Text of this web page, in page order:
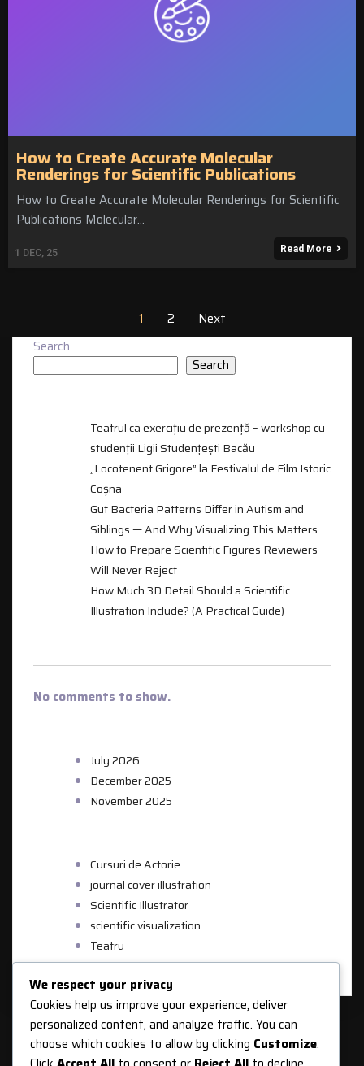
How to Create Accurate Molecular
Renderings for Scientific Publications
1 DEC, 25
How to Create Accurate Molecular Renderings for Scientific
Publications Molecular…
Read More
1 2
Next
Search
Search
Teatrul ca exercițiu de prezență – workshop cu
studenții Ligii Studențești Bacău
„Locotenent Grigore” la Festivalul de Film Istoric
Coșna
Gut Bacteria Patterns Differ in Autism and
Siblings — And Why Visualizing This Matters
How to Prepare Scientific Figures Reviewers
Will Never Reject
How Much 3D Detail Should a Scientific
Illustration Include? (A Practical Guide)
No comments to show.
July 2026
December 2025
November 2025
Cursuri de Actorie
journal cover illustration
Scientific Illustrator
scientific visualization
Teatru
We respect your privacy
Cookies help us improve your experience, deliver
personalized content, and analyze traffic. You can
choose which cookies to allow by clicking Customize.